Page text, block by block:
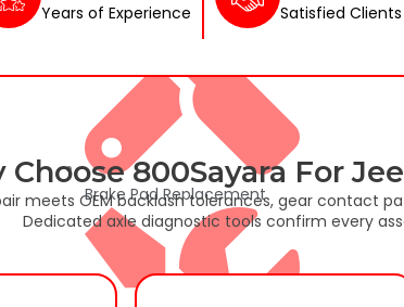
Brake Pad Replacement
Years of Experience Satisfied Clients
Choose 800Sayara For
meets OEM backlash tolerances, gear contact
Dedicated axle diagnostic tools confirm every